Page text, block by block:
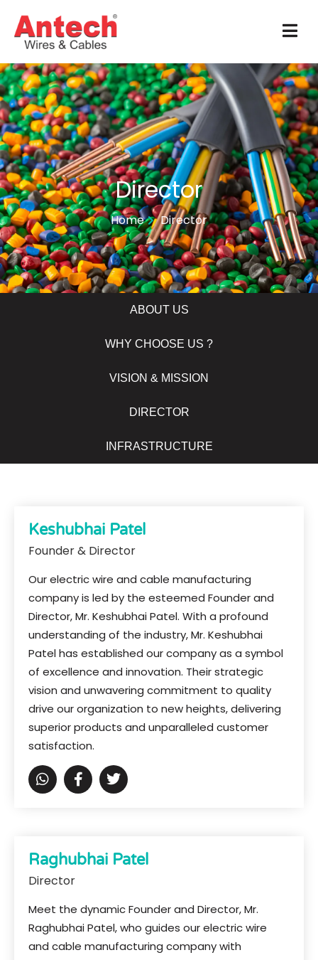
Director
Home Director
ABOUT US
WHY CHOOSE US ?
VISION & MISSION
DIRECTOR
INFRASTRUCTURE
Keshubhai Patel
Founder & Director
Our electric wire and cable manufacturing
company is led by the esteemed Founder and
Director, Mr. Keshubhai Patel. With a profound
understanding of the industry, Mr. Keshubhai
Patel has established our company as a symbol
of excellence and innovation. Their strategic
vision and unwavering commitment to quality
drive our organization to new heights, delivering
superior products and unparalleled customer
satisfaction.
Raghubhai Patel
Director
Meet the dynamic Founder and Director, Mr.
Raghubhai Patel, who guides our electric wire
and cable manufacturing company with